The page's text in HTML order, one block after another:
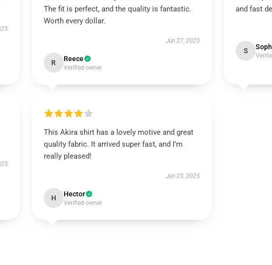
The fit is perfect, and the quality is fantastic.
Worth every dollar.
Jun 27, 2025
R Reece
Verified owner
and fast
S
This Akira shirt has a lovely motive and great
quality fabric. It arrived super fast, and I’m
really pleased!
Jun 23, 2025
H Hector
Verified owner